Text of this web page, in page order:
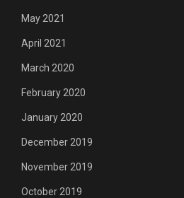
May 2021
April 2021
March 2020
February 2020
January 2020
December 2019
November 2019
October 2019